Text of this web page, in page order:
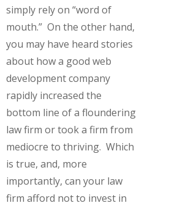
simply rely on “word of
mouth.” On the other hand,
you may have heard stories
about how a good web
development company
rapidly increased the
bottom line of a floundering
law firm or took a firm from
mediocre to thriving. Which
is true, and, more
importantly, can your law
firm afford not to invest in